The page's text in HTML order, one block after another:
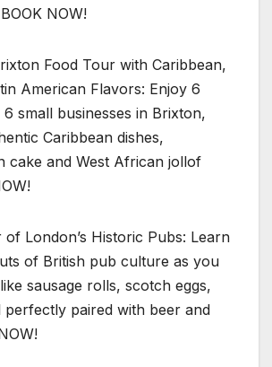
NOW!
Food Tour with Caribbean,
American Flavors: Enjoy 6
small businesses in Brixton,
Caribbean dishes,
cake and West African jollof
London’s Historic Pubs: Learn
of British pub culture as you
sausage rolls, scotch eggs,
perfectly paired with beer and